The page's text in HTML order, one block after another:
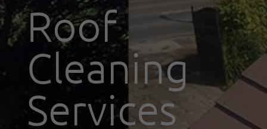
Roof
Cleaning
Services